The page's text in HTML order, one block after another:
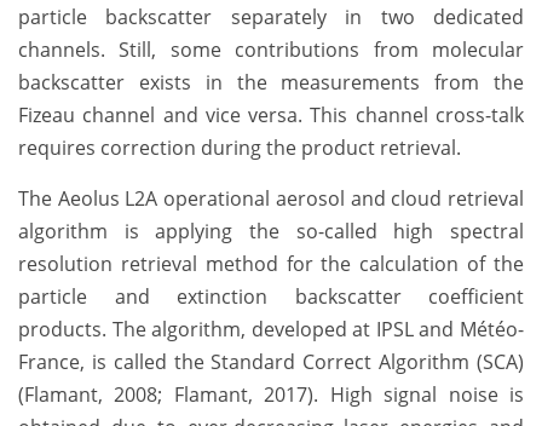
particle backscatter separately in two dedicated
channels. Still, some contributions from molecular
backscatter exists in the measurements from the
Fizeau channel and vice versa. This channel cross-talk
requires correction during the product retrieval.
The Aeolus L2A operational aerosol and cloud retrieval
algorithm is applying the so-called high spectral
resolution retrieval method for the calculation of the
particle and extinction backscatter coefficient
products. The algorithm, developed at IPSL and Météo-
France, is called the Standard Correct Algorithm (SCA)
(Flamant, 2008; Flamant, 2017). High signal noise is